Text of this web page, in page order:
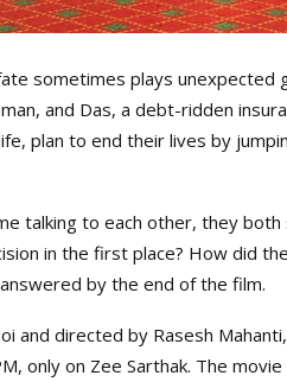
sometimes plays unexpected
and Das, a debt-ridden
plan to end their lives by
talking to each other, they
in the first place? How did
by the end of the film.
and directed by Rasesh
only on Zee Sarthak. The